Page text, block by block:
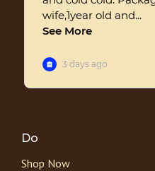
Do
Shop Now